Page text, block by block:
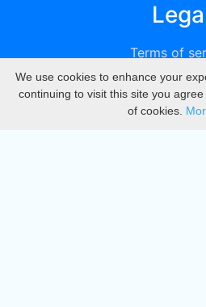
Terms of
Privacy
DMCA
We use cookies to enhance your
continuing to visit this site you
of cookies.